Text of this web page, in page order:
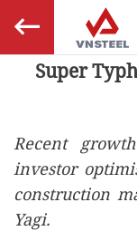
Super
Recent
investor
construction
Yagi.